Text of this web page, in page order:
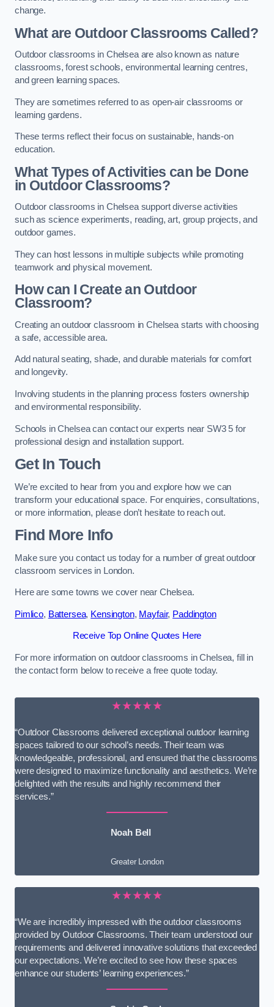
change.
What are Outdoor Classrooms Called?
Outdoor classrooms in Chelsea are also known as nature
classrooms, forest schools, environmental learning centres,
and green learning spaces.
They are sometimes referred to as open-air classrooms or
learning gardens.
These terms reflect their focus on sustainable, hands-on
education.
What Types of Activities can be Done
in Outdoor Classrooms?
Outdoor classrooms in Chelsea support diverse activities
such as science experiments, reading, art, group projects, and
outdoor games.
They can host lessons in multiple subjects while promoting
teamwork and physical movement.
How can I Create an Outdoor
Classroom?
Creating an outdoor classroom in Chelsea starts with choosing
a safe, accessible area.
Add natural seating, shade, and durable materials for comfort
and longevity.
Involving students in the planning process fosters ownership
and environmental responsibility.
Schools in Chelsea can contact our experts near SW3 5 for
professional design and installation support.
Get In Touch
We’re excited to hear from you and explore how we can
transform your educational space. For enquiries, consultations,
or more information, please don’t hesitate to reach out.
Find More Info
Make sure you contact us today for a number of great outdoor
classroom services in London.
Here are some towns we cover near Chelsea.
Pimlico, Battersea, Kensington, Mayfair, Paddington
Receive Top Online Quotes Here
For more information on outdoor classrooms in Chelsea, fill in
the contact form below to receive a free quote today.
★★★★★
“Outdoor Classrooms delivered exceptional outdoor learning
spaces tailored to our school’s needs. Their team was
knowledgeable, professional, and ensured that the classrooms
were designed to maximize functionality and aesthetics. We’re
delighted with the results and highly recommend their
services.”
Noah Bell
Greater London
★★★★★
“We are incredibly impressed with the outdoor classrooms
provided by Outdoor Classrooms. Their team understood our
requirements and delivered innovative solutions that exceeded
our expectations. We’re excited to see how these spaces
enhance our students’ learning experiences.”